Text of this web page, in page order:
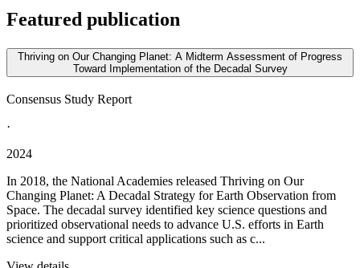
Featured publication
Thriving on Our Changing Planet: A Midterm Assessment of Progress
Toward Implementation of the Decadal Survey
Consensus Study Report
·
2024
In 2018, the National Academies released Thriving on Our
Changing Planet: A Decadal Strategy for Earth Observation from
Space. The decadal survey identified key science questions and
prioritized observational needs to advance U.S. efforts in Earth
science and support critical applications such as c...